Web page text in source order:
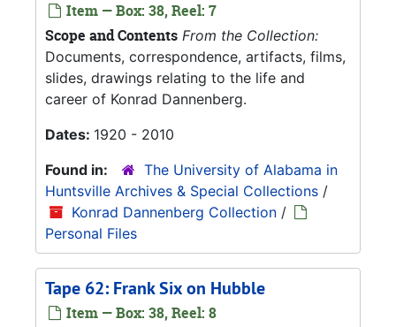
Item — Box: 38, Reel: 7
Scope and Contents From the Collection:
Documents, correspondence, artifacts, films,
slides, drawings relating to the life and
career of Konrad Dannenberg.
Dates: 1920 - 2010
Found in:
The University of Alabama in
Huntsville Archives & Special Collections /
Konrad Dannenberg Collection /
Personal Files
Tape 62: Frank Six on Hubble
Item — Box: 38, Reel: 8